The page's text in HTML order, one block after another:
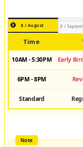
8 / August 9 /
Time
10AM - 5:30PM Early
6PM - 8PM
Standard